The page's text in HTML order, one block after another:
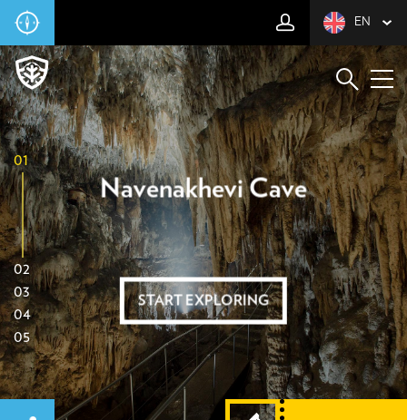
EN
01
02
03
04
05
Navenakhevi Cave
START EXPLORING